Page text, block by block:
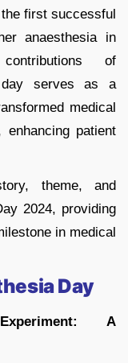
first successful
anaesthesia in
of
day serves as a
medical
patient
theme, and
2024, providing
in medical
Day
A